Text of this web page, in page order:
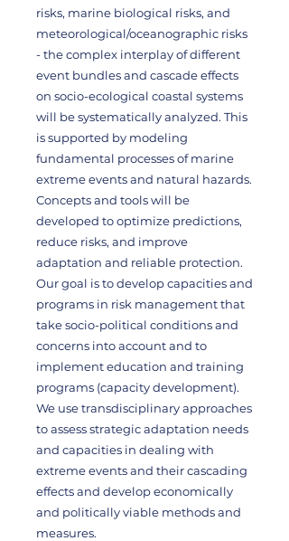
risks, marine biological risks, and
meteorological/oceanographic risks
- the complex interplay of different
event bundles and cascade effects
on socio-ecological coastal systems
will be systematically analyzed. This
is supported by modeling
fundamental processes of marine
extreme events and natural hazards.
Concepts and tools will be
developed to optimize predictions,
reduce risks, and improve
adaptation and reliable protection.
Our goal is to develop capacities and
programs in risk management that
take socio-political conditions and
concerns into account and to
implement education and training
programs (capacity development).
We use transdisciplinary approaches
to assess strategic adaptation needs
and capacities in dealing with
extreme events and their cascading
effects and develop economically
and politically viable methods and
measures.